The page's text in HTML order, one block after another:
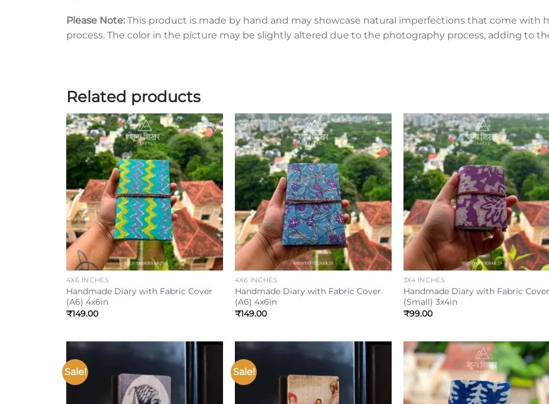
Please Note: This product is made by hand and may showcase natural imperfections that come with
process. The color in the picture may be slightly altered due to the photography process, adding to
Related products
Add to
wishlist
+
4X6 INCHES
Handmade Diary with Fabric Cover
(A6) 4x6in
₹149.00
Add to
wishlist
+
4X6 INCHES
Handmade Diary with Fabric Cover
(A6) 4x6in
₹149.00
Add
3X4 INCHES
Handmade Diary with Fabric Cover
(Small) 3x4in
₹99.00
Sale!
Add to
Sale!
Add to
Add